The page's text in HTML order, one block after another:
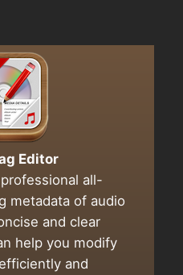
Editor
all-
metadata of audio
and clear
help you modify
and